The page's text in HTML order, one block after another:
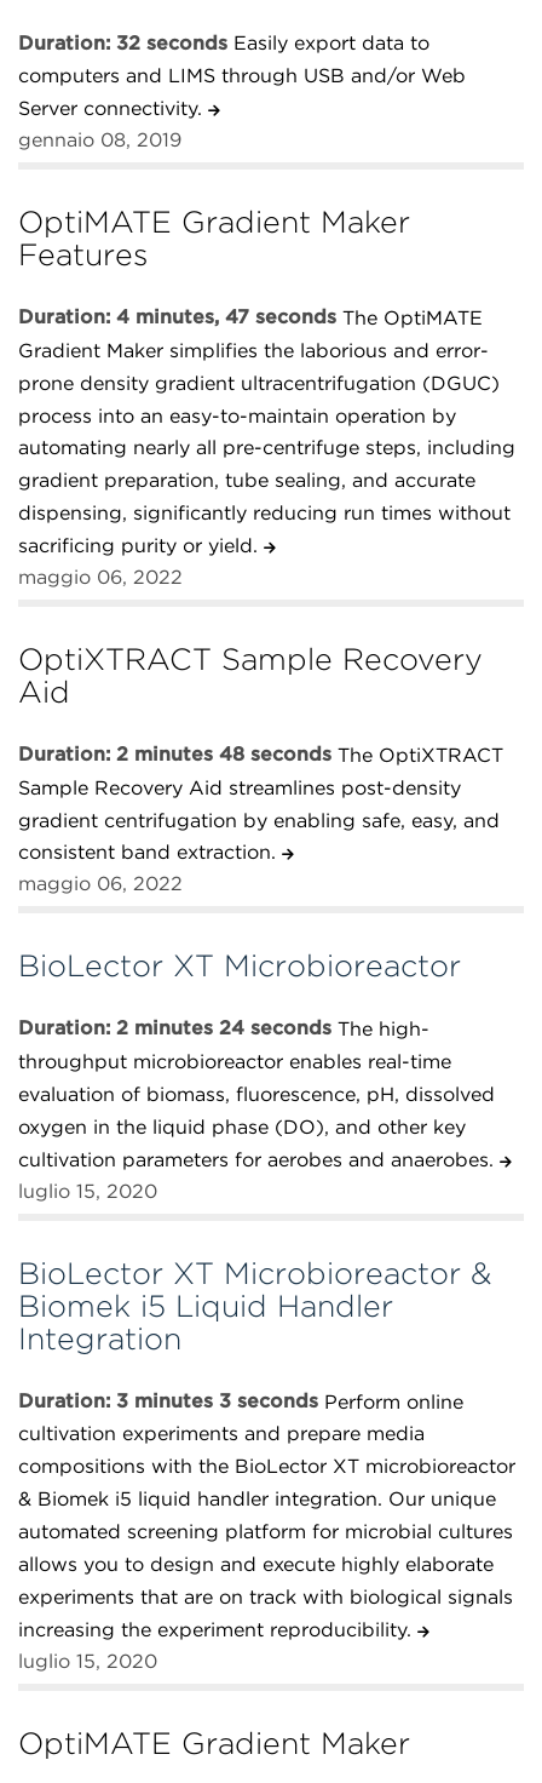
Duration: 32 seconds Easily export data to
computers and LIMS through USB and/or Web
Server connectivity.
gennaio 08, 2019
OptiMATE Gradient Maker
Features
Duration: 4 minutes, 47 seconds The OptiMATE
Gradient Maker simplifies the laborious and error-
prone density gradient ultracentrifugation (DGUC)
process into an easy-to-maintain operation by
automating nearly all pre-centrifuge steps, including
gradient preparation, tube sealing, and accurate
dispensing, significantly reducing run times without
sacrificing purity or yield.
maggio 06, 2022
OptiXTRACT Sample Recovery
Aid
Duration: 2 minutes 48 seconds The OptiXTRACT
Sample Recovery Aid streamlines post-density
gradient centrifugation by enabling safe, easy, and
consistent band extraction.
maggio 06, 2022
BioLector XT Microbioreactor
Duration: 2 minutes 24 seconds The high-
throughput microbioreactor enables real-time
evaluation of biomass, fluorescence, pH, dissolved
oxygen in the liquid phase (DO), and other key
cultivation parameters for aerobes and anaerobes.
luglio 15, 2020
BioLector XT Microbioreactor &
Biomek i5 Liquid Handler
Integration
Duration: 3 minutes 3 seconds Perform online
cultivation experiments and prepare media
compositions with the BioLector XT microbioreactor
& Biomek i5 liquid handler integration. Our unique
automated screening platform for microbial cultures
allows you to design and execute highly elaborate
experiments that are on track with biological signals
increasing the experiment reproducibility.
luglio 15, 2020
OptiMATE Gradient Maker